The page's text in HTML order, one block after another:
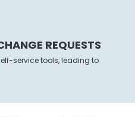
REQUESTS
service tools, leading to